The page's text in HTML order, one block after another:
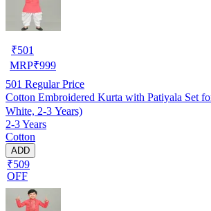
₹501
MRP₹999
501 Regular Price
Cotton Embroidered Kurta with Patiyala Set
White, 2-3 Years)
2-3 Years
Cotton
ADD
₹509
OFF